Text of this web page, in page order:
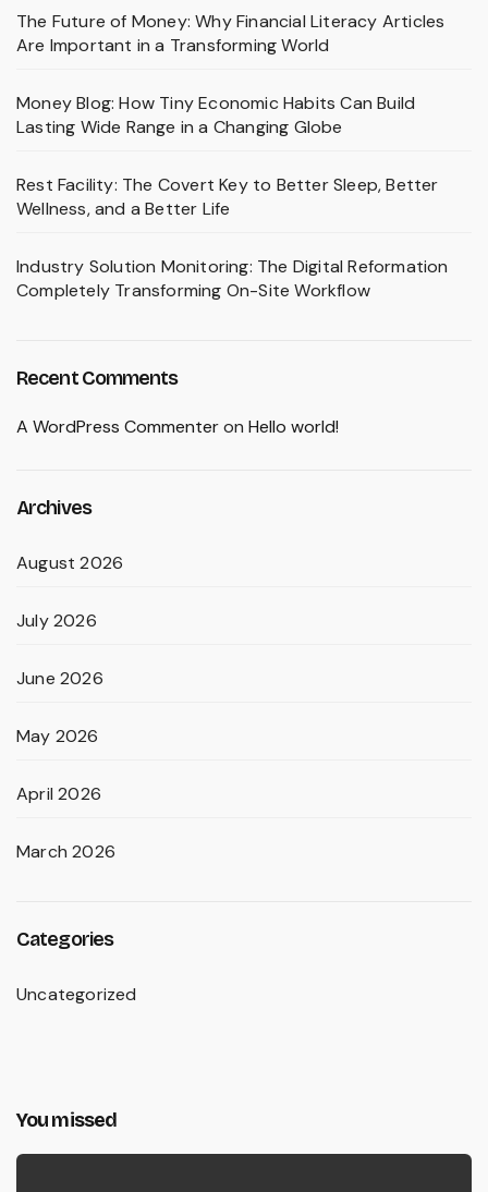
The Future of Money: Why Financial Literacy Articles
Are Important in a Transforming World
Money Blog: How Tiny Economic Habits Can Build
Lasting Wide Range in a Changing Globe
Rest Facility: The Covert Key to Better Sleep, Better
Wellness, and a Better Life
Industry Solution Monitoring: The Digital Reformation
Completely Transforming On-Site Workflow
Recent Comments
A WordPress Commenteron Hello world!
Archives
August 2026
July 2026
June 2026
May 2026
April 2026
March 2026
Categories
Uncategorized
You missed